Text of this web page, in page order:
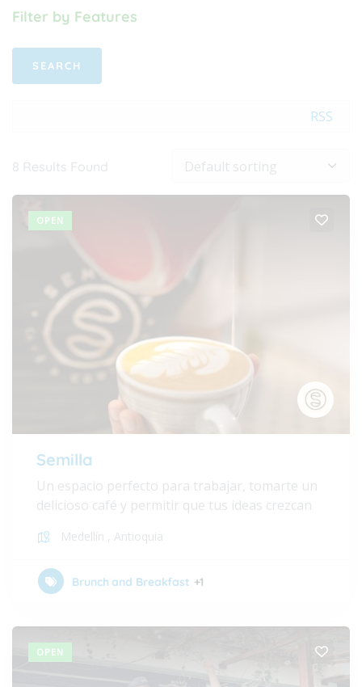
Filter by Features
RSS
8 Results Found
OPEN
Semilla
Un espacio perfecto para trabajar, tomarte un
delicioso café y permitir que tus ideas crezcan
Medellín , Antioquia
Brunch and Breakfast +1
OPEN